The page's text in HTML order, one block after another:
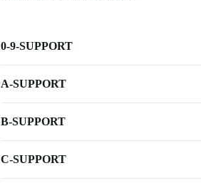
0-9-SUPPORT
A-SUPPORT
B-SUPPORT
C-SUPPORT